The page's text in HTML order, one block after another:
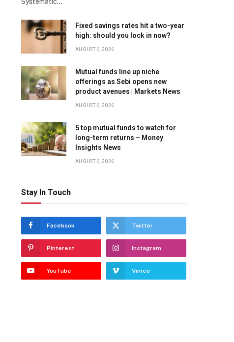
Fixed savings rates hit a two-year
high: should you lock in now?
AUGUST 6, 2026
Mutual funds line up niche
offerings as Sebi opens new
product avenues | Markets News
AUGUST 6, 2026
5 top mutual funds to watch for
long-term returns – Money
Insights News
AUGUST 6, 2026
Stay In Touch
Facebook Twitter
Pinterest Instagram
YouTube Vimeo